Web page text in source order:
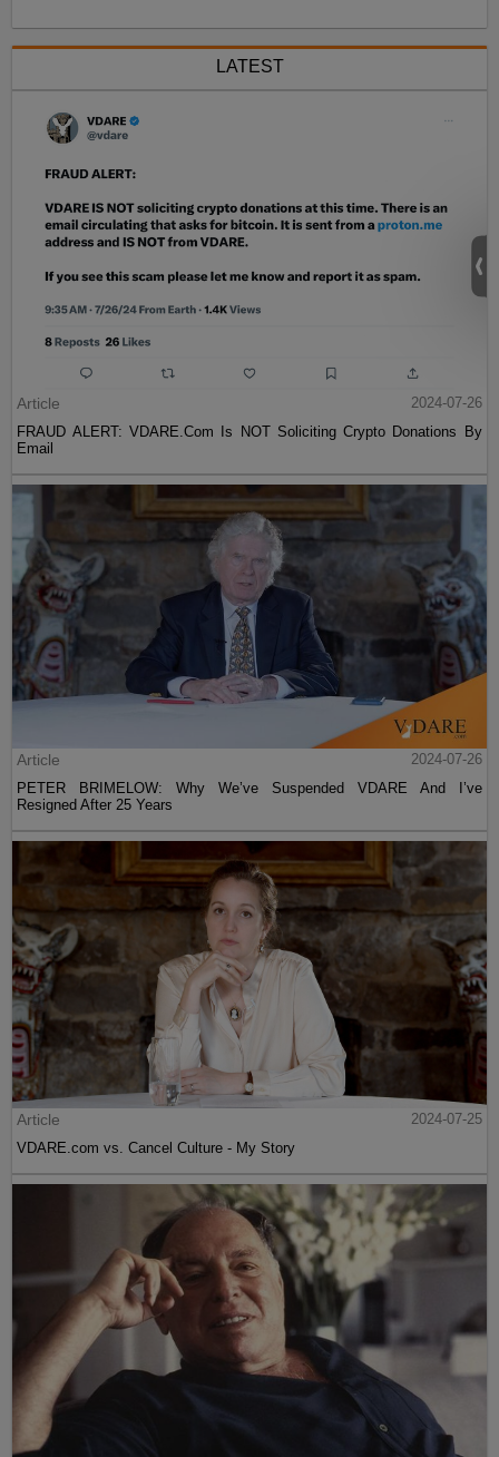
LATEST
Article
2024-07-26
FRAUD ALERT: VDARE.Com Is NOT Soliciting Crypto Donations By
Email
Article
2024-07-26
PETER BRIMELOW: Why We’ve Suspended VDARE And I’ve
Resigned After 25 Years
Article
2024-07-25
VDARE.com vs. Cancel Culture - My Story